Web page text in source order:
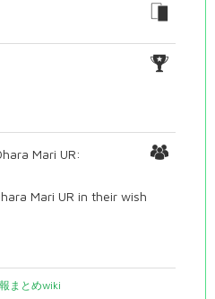
Mari UR:
Mari UR in their wish
まとめwiki